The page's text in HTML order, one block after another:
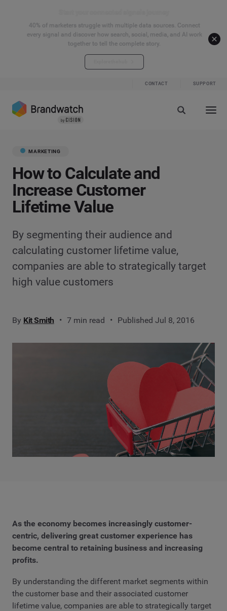
40% of marketers struggle with multiple data sources. Connect
every signal and discover how search, social, media, and AI work
together to tell the complete story.
CONTACT SUPPORT
MARKETING
How to Calculate and
Increase Customer
Lifetime Value
By segmenting their audience and
calculating customer lifetime value,
companies are able to strategically target
high value customers
By Kit Smith 7 min read Published Jul 8, 2016
As the economy becomes increasingly customer-
centric, delivering great customer experience has
become central to retaining business and increasing
profits.
By understanding the different market segments within
the customer base and their associated customer
lifetime value, companies are able to strategically target